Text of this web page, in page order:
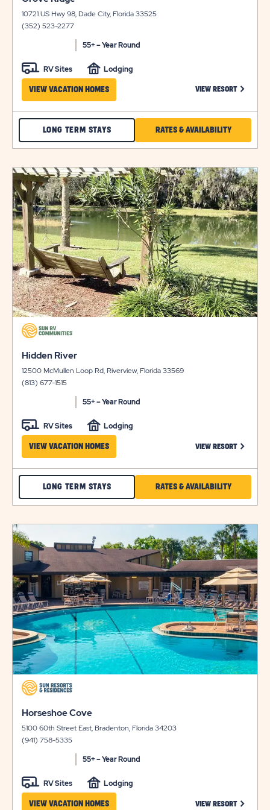
view
details
10721 US Hwy 98, Dade City, Florida 33525
(352) 523-2277
55+ – Year Round
RV Sites Lodging
VIEW VACATION HOMES VIEW RESORT CLICK
RATES & AVAILABILITYCLICK
ON
&
FOR
GROVE
RIDGE
LONG TERM STAYSCHECK
GROVE
LONG
TERM
STAYS
click
on
view
details
click
on
view
click
view
details
Hidden River
12500 McMullen Loop Rd, Riverview, Florida 33569
(813) 677-1515
55+ – Year Round
RV Sites Lodging
VIEW VACATION HOMES VIEW RESORT CLICK
RATES & AVAILABILITYCLICK
ON
RATES
&
FOR
HIDDEN
RIVER
LONG TERM STAYSCHECK
HIDDEN
RIVER
LONG
TERM
STAYS
click
on
view
details
click
on
view
click
view
details
Horseshoe Cove
5100 60th Street East, Bradenton, Florida 34203
(941) 758-5335
55+ – Year Round
RV Sites Lodging
VIEW VACATION HOMES VIEW RESORT CLICK